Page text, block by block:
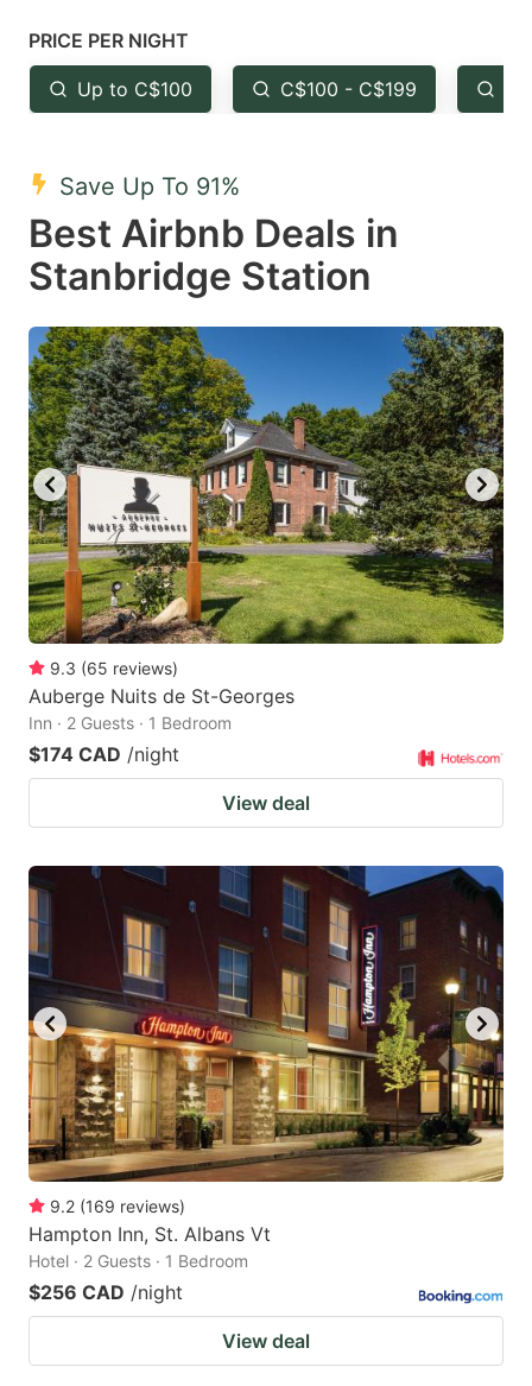
Press
the
question
key
to
get
the
keyboard
shortcuts
for
changing
dates.
the
question
to
get
the
keyboard
shortcuts
for
changing
dates.
PRICE PER NIGHT
Up to C$100 C$100 - C$199
Save Up To 91%
Best Airbnb Deals in
Stanbridge Station
9.3 (65 reviews)
Auberge Nuits de St-Georges
Inn · 2 Guests · 1 Bedroom
$174 CAD /night
View deal
9.2 (169 reviews)
Hampton Inn, St. Albans Vt
Hotel · 2 Guests · 1 Bedroom
$256 CAD /night
View deal